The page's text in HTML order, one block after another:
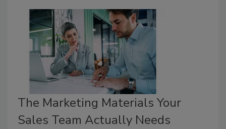
The Marketing Materials Your
Sales Team Actually Needs